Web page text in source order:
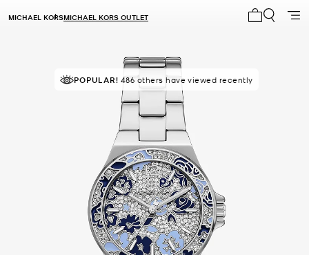
MICHAEL KORSMICHAEL KORS OUTLET
IN DEMAND! 13 sold in the last week
POPULAR! 486 others have viewed recently